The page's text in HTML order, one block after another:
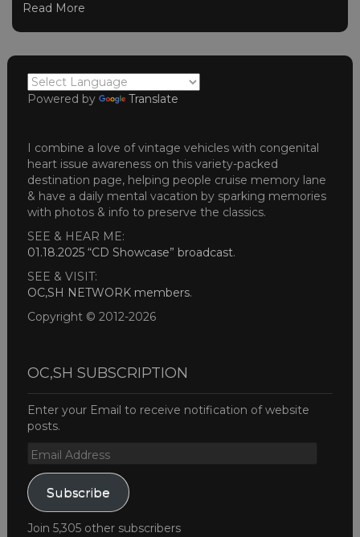
Read More
Powered by Translate
I combine a love of vintage vehicles with congenital
heart issue awareness on this variety-packed
destination page, helping people cruise memory lane
& have a daily mental vacation by sparking memories
with photos & info to preserve the classics.
SEE & HEAR ME:
01.18.2025 “CD Showcase” broadcast.
SEE & VISIT:
OC,SH NETWORK members.
Copyright © 2012-2026
OC,SH SUBSCRIPTION
Enter your Email to receive notification of website
posts.
Email
Subscribe
Join 5,305 other subscribers